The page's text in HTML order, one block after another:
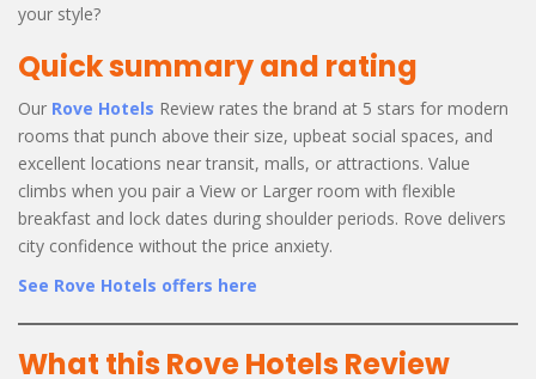
your style?
Quick summary and rating
Our Rove Hotels Review rates the brand at 5 stars for modern
rooms that punch above their size, upbeat social spaces, and
excellent locations near transit, malls, or attractions. Value
climbs when you pair a View or Larger room with flexible
breakfast and lock dates during shoulder periods. Rove delivers
city confidence without the price anxiety.
See Rove Hotels offers here
What this Rove Hotels Review